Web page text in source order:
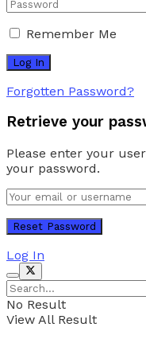
Remember Me
Forgotten Password?
Retrieve your
Please enter your
your password.
Log In
No Result
View All Result